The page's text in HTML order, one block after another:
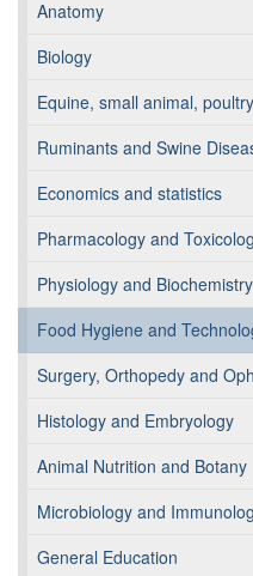
Anatomy
Biology
Equine, small animal,
Ruminants and Swine
Economics and statistics
Pharmacology and
Physiology and Biochemistry
Food Hygiene and
Surgery, Orthopedy and
Histology and Embryology
Animal Nutrition and Botany
Microbiology and
General Education